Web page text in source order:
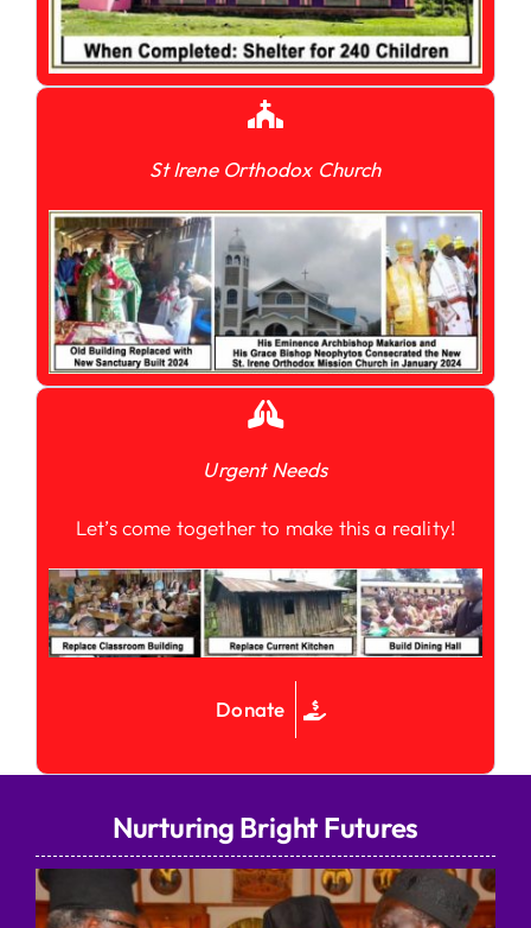
St Irene Orthodox Church
Urgent Needs
Let’s come together to make this a reality!
Donate
Nurturing Bright Futures